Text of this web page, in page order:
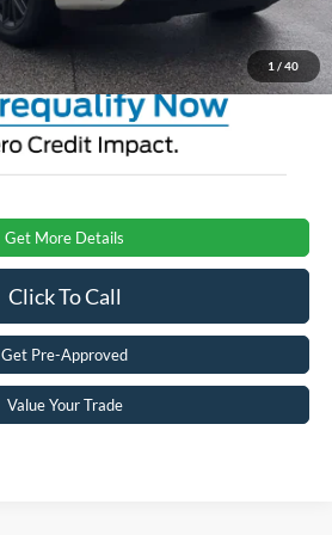
1 / 40
$81,901
Get More Details
Click To Call
Get Pre-Approved
Value Your Trade